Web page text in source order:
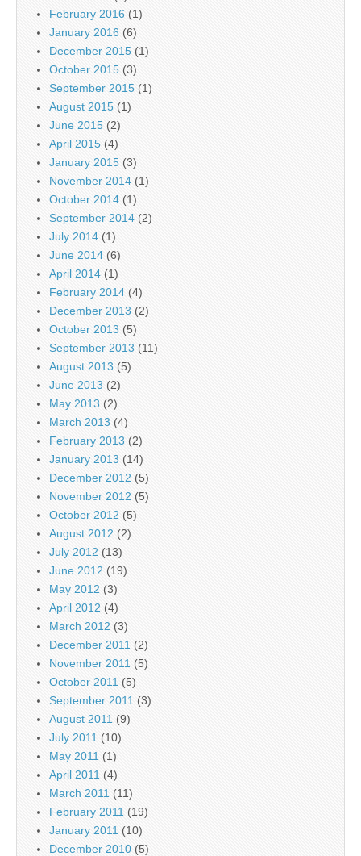
February 2016 (1)
January 2016 (6)
December 2015 (1)
October 2015 (3)
September 2015 (1)
August 2015 (1)
June 2015 (2)
April 2015 (4)
January 2015 (3)
November 2014 (1)
October 2014 (1)
September 2014 (2)
July 2014 (1)
June 2014 (6)
April 2014 (1)
February 2014 (4)
December 2013 (2)
October 2013 (5)
September 2013 (11)
August 2013 (5)
June 2013 (2)
May 2013 (2)
March 2013 (4)
February 2013 (2)
January 2013 (14)
December 2012 (5)
November 2012 (5)
October 2012 (5)
August 2012 (2)
July 2012 (13)
June 2012 (19)
May 2012 (3)
April 2012 (4)
March 2012 (3)
December 2011 (2)
November 2011 (5)
October 2011 (5)
September 2011 (3)
August 2011 (9)
July 2011 (10)
May 2011 (1)
April 2011 (4)
March 2011 (11)
February 2011 (19)
January 2011 (10)
December 2010 (5)